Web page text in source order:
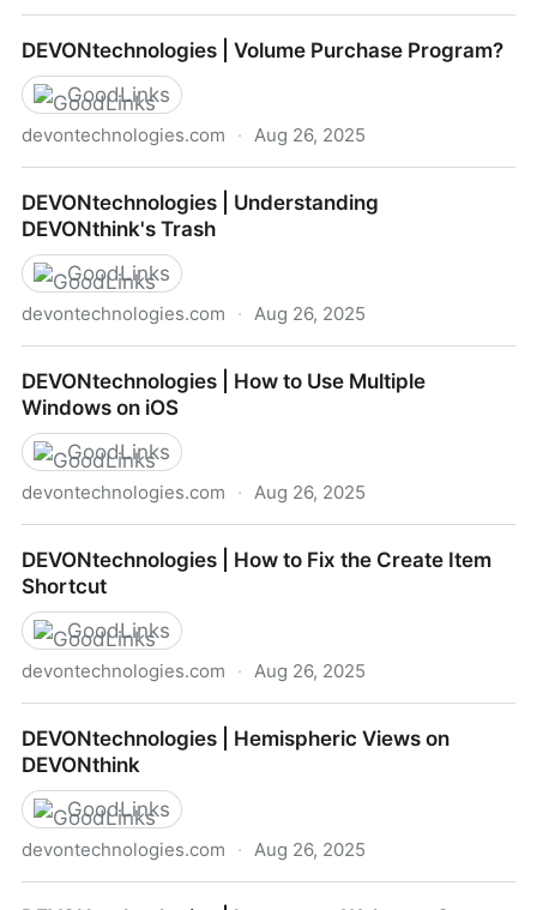
Capture
DEVONtechnologies | Volume Purchase Program?
GoodLinks
devontechnologies.com · Aug 26, 2025
DEVONtechnologies | Understanding
DEVONthink's Trash
GoodLinks
devontechnologies.com · Aug 26, 2025
Trash
DEVONtechnologies | How to Use Multiple
Windows on iOS
GoodLinks
devontechnologies.com · Aug 26, 2025
on iOS
DEVONtechnologies | How to Fix the Create Item
Shortcut
GoodLinks
devontechnologies.com · Aug 26, 2025
Shortcut
DEVONtechnologies | Hemispheric Views on
DEVONthink
GoodLinks
devontechnologies.com · Aug 26, 2025